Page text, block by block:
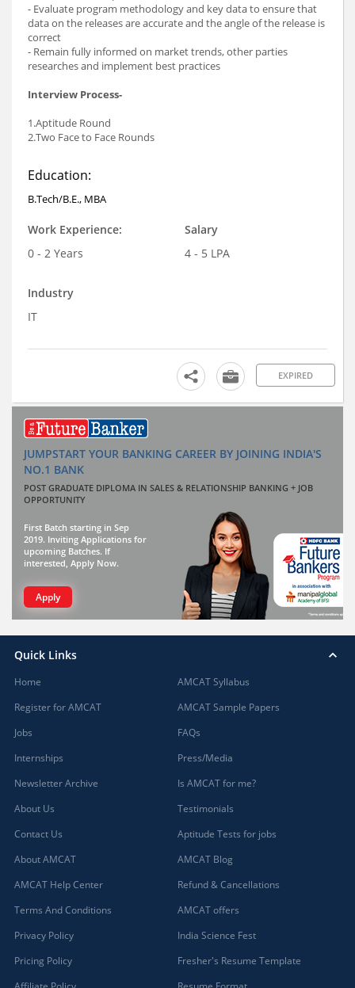
- Evaluate program methodology and key data to ensure that
data on the releases are accurate and the angle of the release is
correct
- Remain fully informed on market trends, other parties
researches and implement best practices
Interview Process-
1.Aptitude Round
2.Two Face to Face Rounds
Education:
B.Tech/B.E., MBA
Work Experience:
0 - 2 Years
Salary
4 - 5 LPA
Industry
IT
EXPIRED
JUMPSTART YOUR BANKING CAREER BY JOINING INDIA'S
NO.1 BANK
POST GRADUATE DIPLOMA IN SALES & RELATIONSHIP BANKING + JOB
OPPORTUNITY
First Batch starting in Sep
2019. Inviting Applications for
upcoming Batches. If
interested, Apply Now.
Apply
Quick Links
Home
Register for AMCAT
Jobs
Internships
Newsletter Archive
About Us
Contact Us
About AMCAT
AMCAT Help Center
Terms And Conditions
Privacy Policy
Pricing Policy
AMCAT Syllabus
AMCAT Sample Papers
FAQs
Press/Media
Is AMCAT for me?
Testimonials
Aptitude Tests for jobs
AMCAT Blog
Refund & Cancellations
AMCAT offers
India Science Fest
Fresher's Resume Template